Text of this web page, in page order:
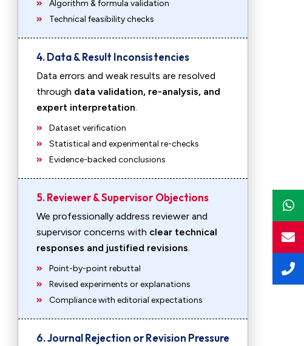
Algorithm & formula validation
Technical feasibility checks
4. Data & Result Inconsistencies
Data errors and weak results are resolved
through data validation, re-analysis, and
expert interpretation.
Dataset verification
Statistical and experimental re-checks
Evidence-backed conclusions
5. Reviewer & Supervisor Objections
We professionally address reviewer and
supervisor concerns with clear technical
responses and justified revisions.
Point-by-point rebuttal
Revised experiments or explanations
Compliance with editorial expectations
6. Journal Rejection or Revision Pressure